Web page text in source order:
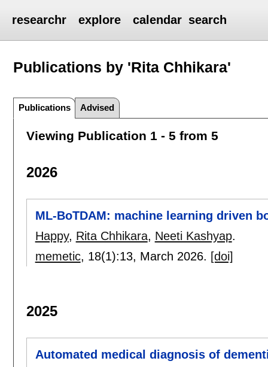
researchr explore calendar search
Publications by 'Rita Chhikara'
Publications Advised
Viewing Publication 1 - 5 from 5
2026
ML-BoTDAM: machine learning driven
Happy, Rita Chhikara, Neeti Kashyap.
memetic, 18(1):13, March 2026. [doi]
2025
Automated medical diagnosis of